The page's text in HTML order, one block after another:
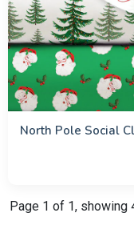
North Pole Social
Page 1 of 1, showing